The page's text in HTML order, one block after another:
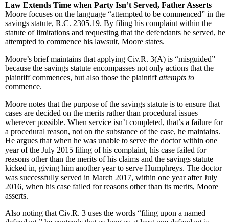
Law Extends Time when Party Isn’t Served, Father Asserts
Moore focuses on the language “attempted to be commenced” in the
savings statute, R.C. 2305.19. By filing his complaint within the
statute of limitations and requesting that the defendants be served, he
attempted to commence his lawsuit, Moore states.
Moore’s brief maintains that applying Civ.R. 3(A) is “misguided”
because the savings statute encompasses not only actions that the
plaintiff commences, but also those the plaintiffattempts to
commence.
Moore notes that the purpose of the savings statute is to ensure that
cases are decided on the merits rather than procedural issues
wherever possible. When service isn’t completed, that’s a failure for
a procedural reason, not on the substance of the case, he maintains.
He argues that when he was unable to serve the doctor within one
year of the July 2015 filing of his complaint, his case failed for
reasons other than the merits of his claims and the savings statute
kicked in, giving him another year to serve Humphreys. The doctor
was successfully served in March 2017, within one year after July
2016, when his case failed for reasons other than its merits, Moore
asserts.
Also noting that Civ.R. 3 uses the words “filing upon a named